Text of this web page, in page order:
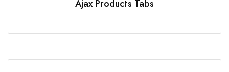
Ajax Products Tabs